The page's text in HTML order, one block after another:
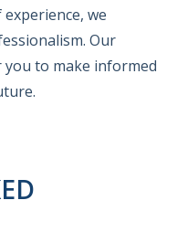
we
Our
to make informed